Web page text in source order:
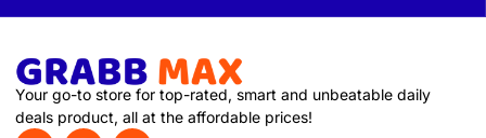
Your go-to store for top-rated, smart and unbeatable daily
deals product, all at the affordable prices!